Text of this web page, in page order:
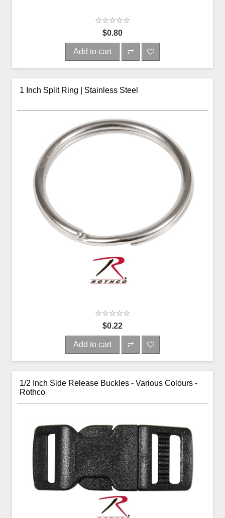
$0.80
Add to cart
1 Inch Split Ring | Stainless Steel
$0.22
Add to cart
1/2 Inch Side Release Buckles - Various Colours -
Rothco